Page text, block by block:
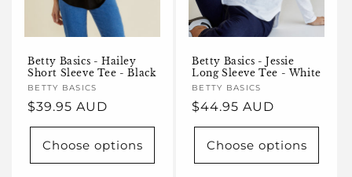
Betty Basics - Hailey
Short Sleeve Tee - Black
Vendor:
BETTY BASICS
Regular
price
$39.95 AUD
Choose options
Betty Basics - Jessie
Long Sleeve Tee - White
Vendor:
BETTY BASICS
Regular
price
$44.95 AUD
Choose options